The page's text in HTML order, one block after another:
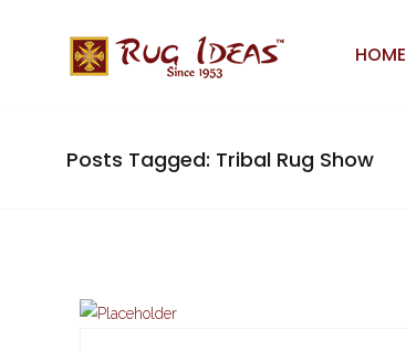
HOME
Posts Tagged: Tribal Rug Show